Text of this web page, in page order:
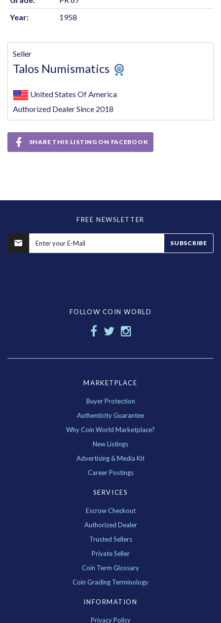
Year:
1958
Seller
Talos Numismatics
United States Of America
Authorized Dealer Since 2018
SHARE THIS LISTING ON FACEBOOK
FREE NEWSLETTER
SUBSCRIBE
FOLLOW COIN WORLD
MARKETPLACE
Buyer Protection
Authenticity Guarantee
Why Coin World Marketplace?
New Listings
Advertising & Media Kit
Career Postings
SERVICES
Escrow Checkout
Authorized Dealer
Trusted Sellers
Private Seller
Coin Term Glossary
Coin Grading Terminology
INFORMATION
Privacy Policy